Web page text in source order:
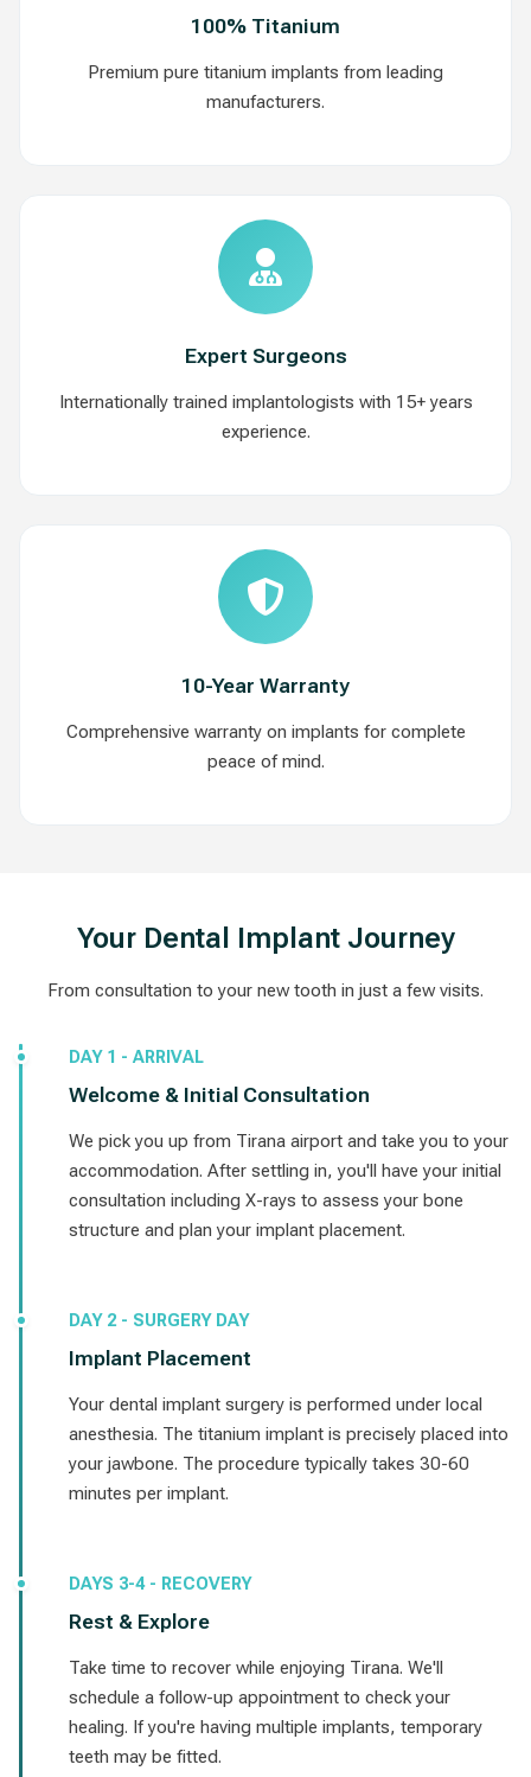
100% Titanium
Premium pure titanium implants from leading
manufacturers.
Expert Surgeons
Internationally trained implantologists with 15+ years
experience.
10-Year Warranty
Comprehensive warranty on implants for complete
peace of mind.
Your Dental Implant Journey
From consultation to your new tooth in just a few visits.
DAY 1 - ARRIVAL
Welcome & Initial Consultation
We pick you up from Tirana airport and take you to your
accommodation. After settling in, you'll have your initial
consultation including X-rays to assess your bone
structure and plan your implant placement.
DAY 2 - SURGERY DAY
Implant Placement
Your dental implant surgery is performed under local
anesthesia. The titanium implant is precisely placed into
your jawbone. The procedure typically takes 30-60
minutes per implant.
DAYS 3-4 - RECOVERY
Rest & Explore
Take time to recover while enjoying Tirana. We'll
schedule a follow-up appointment to check your
healing. If you're having multiple implants, temporary
teeth may be fitted.